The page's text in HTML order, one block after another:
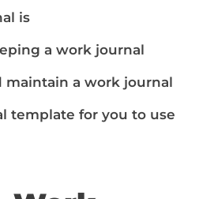
is
a work journal
maintain a work journal
template for you to use